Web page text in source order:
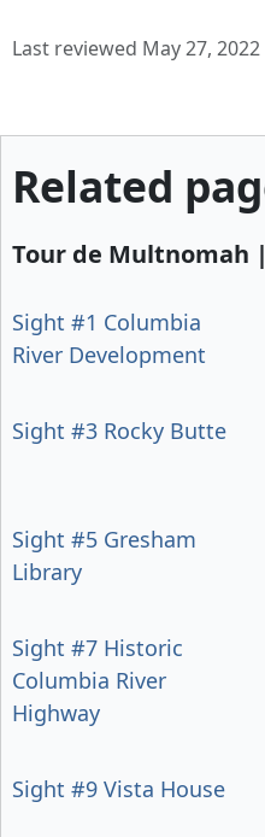
Last reviewed May 27, 2022
Related
Tour de Multnomah
Sight #1 Columbia
River Development
Sight #3 Rocky Butte
Sight #5 Gresham
Library
Sight #7 Historic
Columbia River
Highway
Sight #9 Vista House